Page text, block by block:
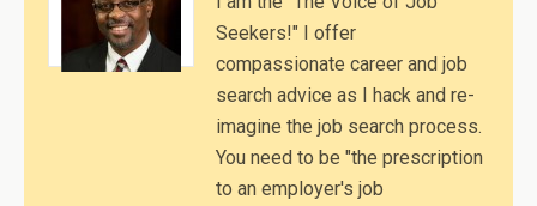
Seekers!" I offer
compassionate career and job
search advice as I hack and re-
imagine the job search process.
You need to be "the prescription
to an employer's job